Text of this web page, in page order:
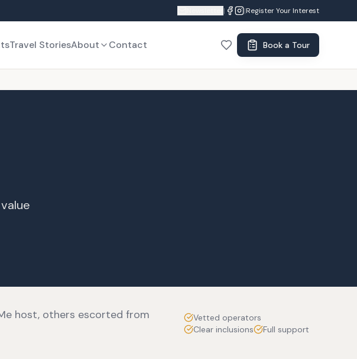
| |Register Your Interest
Travel StoriesAbout Contact Book a Tour
host, others escorted from
Vetted operators
Clear inclusions
Full support